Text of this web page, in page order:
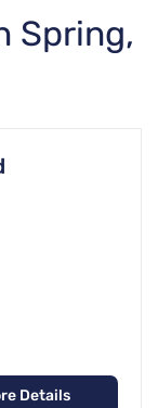
Spring,
Details